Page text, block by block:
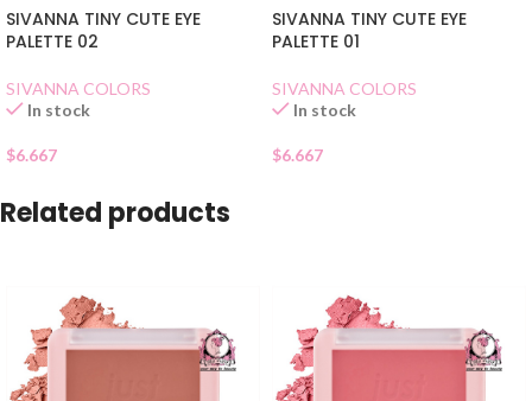
SIVANNA TINY CUTE EYE
PALETTE 02
SIVANNA COLORS
In stock
$6.667
SIVANNA TINY CUTE EYE
PALETTE 01
SIVANNA COLORS
In stock
$6.667
Related products